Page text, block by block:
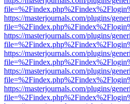
https://masterjournals.com/plugins/
https://masterjournals.com/plugins/
https://masterjournals.com/plugins/
https://masterjournals.com/plugins/
https://masterjournals.com/plugins/